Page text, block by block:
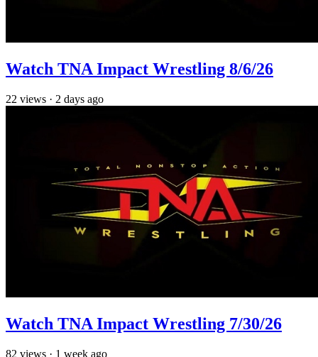
Watch TNA Impact Wrestling 8/6/26
22 views · 2 days ago
Watch TNA Impact Wrestling 7/30/26
82 views · 1 week ago